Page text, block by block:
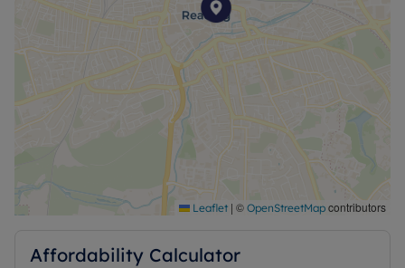
Leaflet | © OpenStreetMap contributors
Affordability Calculator